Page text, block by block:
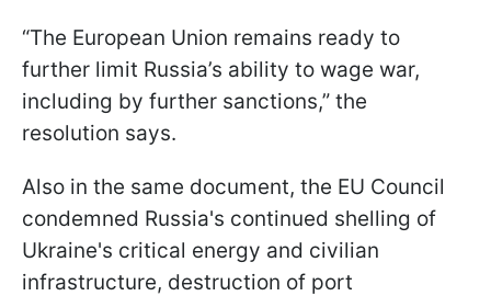
“The European Union remains ready to
further limit Russia’s ability to wage war,
including by further sanctions,” the
resolution says.
Also in the same document, the EU Council
condemned Russia's continued shelling of
Ukraine's critical energy and civilian
infrastructure, destruction of port